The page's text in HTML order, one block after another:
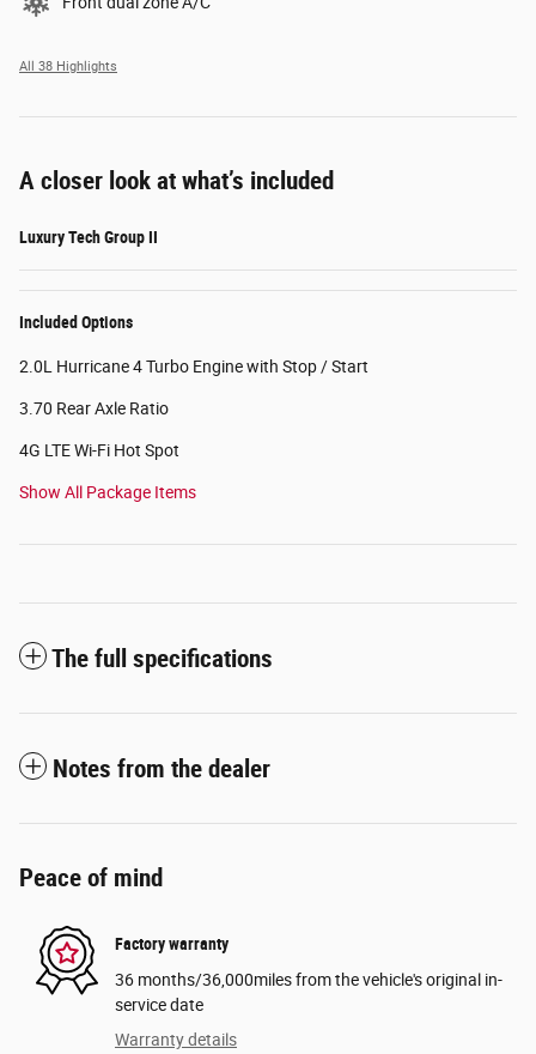
All 38 Highlights
A closer look at what’s included
Luxury Tech Group II
Included Options
2.0L Hurricane 4 Turbo Engine with Stop / Start
3.70 Rear Axle Ratio
4G LTE Wi-Fi Hot Spot
Show All Package Items
The full specifications
Notes from the dealer
Peace of mind
Factory warranty
36 months/36,000miles from the vehicle's original in-
service date
Warranty details